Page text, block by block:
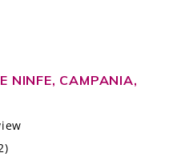
NINFE, CAMPANIA,